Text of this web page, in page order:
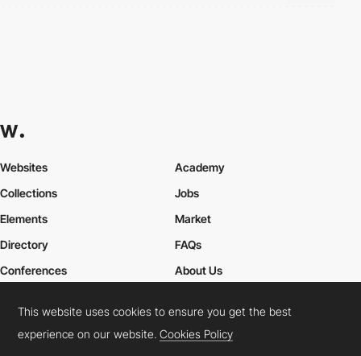
Websites
Collections
Elements
Academy
Jobs
Market
Directory
Conferences
FAQs
About Us
This website uses cookies to ensure you get the best
experience on our website.Cookies Policy